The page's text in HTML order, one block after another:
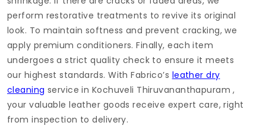
perform restorative treatments to revive its original
look. To maintain softness and prevent cracking, we
apply premium conditioners. Finally, each item
undergoes a strict quality check to ensure it meets
our highest standards. With Fabrico’s leather dry
cleaning service in Kochuveli Thiruvananthapuram,
your valuable leather goods receive expert care, right
from inspection to delivery.